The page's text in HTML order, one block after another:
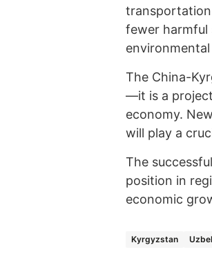
fewer harmful
The China-
—it is a
economy.
will play a
The
position in
economic
Kyrgyzstan